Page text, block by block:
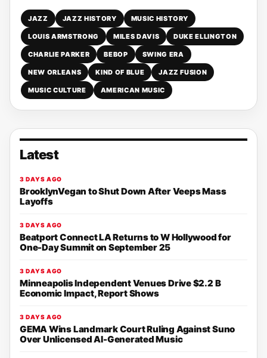
JAZZ JAZZ HISTORY MUSIC HISTORY
LOUIS ARMSTRONG MILES DAVIS DUKE ELLINGTON
CHARLIE PARKER BEBOP SWING ERA
NEW ORLEANS KIND OF BLUE JAZZ FUSION
MUSIC CULTURE AMERICAN MUSIC
Latest
3 DAYS AGO
BrooklynVegan to Shut Down After Veeps Mass
Layoffs
3 DAYS AGO
Beatport Connect LA Returns to W Hollywood for
One-Day Summit on September 25
3 DAYS AGO
Minneapolis Independent Venues Drive $2.2 B
Economic Impact, Report Shows
3 DAYS AGO
GEMA Wins Landmark Court Ruling Against Suno
Over Unlicensed AI-Generated Music